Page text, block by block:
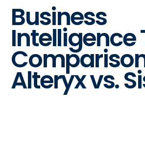
Business
Intelligence
Alteryx vs.